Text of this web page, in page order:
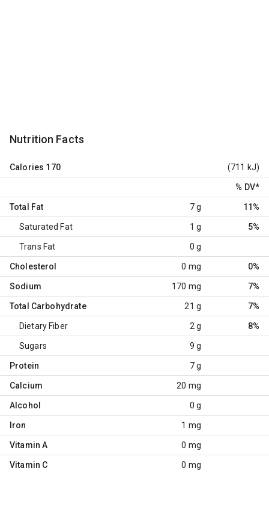
Nutrition Facts
Calories 170 (711 kJ)
% DV*
Total Fat 7 g 11%
Saturated Fat 1 g 5%
Trans Fat 0 g
Cholesterol 0 mg 0%
Sodium 170 mg 7%
Total Carbohydrate 21 g 7%
Dietary Fiber 2 g 8%
Sugars 9 g
Protein 7 g
Calcium 20 mg
Alcohol 0 g
Iron 1 mg
Vitamin A 0 mg
Vitamin C 0 mg